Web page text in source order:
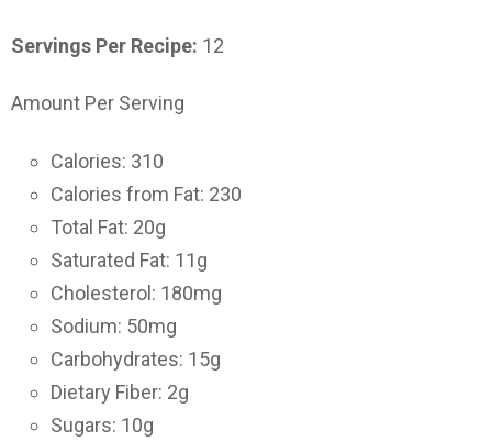
Servings Per Recipe: 12
Amount Per Serving
Calories: 310
Calories from Fat: 230
Total Fat: 20g
Saturated Fat: 11g
Cholesterol: 180mg
Sodium: 50mg
Carbohydrates: 15g
Dietary Fiber: 2g
Sugars: 10g